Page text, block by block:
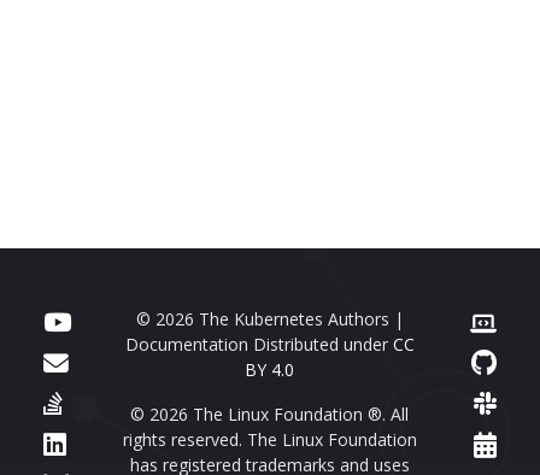
© 2026 The Kubernetes Authors |
Documentation Distributed under CC
BY 4.0
© 2026 The Linux Foundation ®. All
rights reserved. The Linux Foundation
has registered trademarks and uses